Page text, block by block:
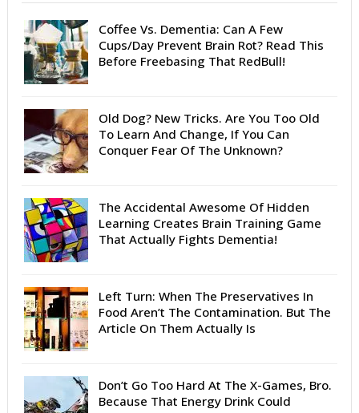
Coffee Vs. Dementia: Can A Few
Cups/Day Prevent Brain Rot? Read This
Before Freebasing That RedBull!
Old Dog? New Tricks. Are You Too Old
To Learn And Change, If You Can
Conquer Fear Of The Unknown?
The Accidental Awesome Of Hidden
Learning Creates Brain Training Game
That Actually Fights Dementia!
Left Turn: When The Preservatives In
Food Aren’t The Contamination. But The
Article On Them Actually Is
Don’t Go Too Hard At The X-Games, Bro.
Because That Energy Drink Could